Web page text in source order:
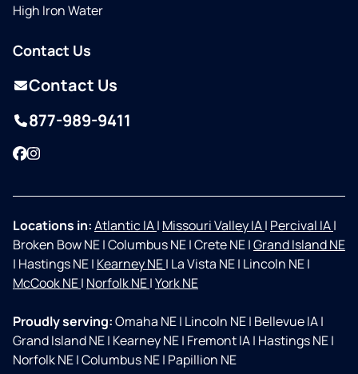
High Iron Water
Contact Us
Contact Us
877-989-9411
Facebook
Instagram
Locations in:Atlantic IA| Missouri Valley IA| Percival IA|
Broken Bow NE|Columbus NE|Crete NE|Grand Island NE
| Hastings NE| Kearney NE| La Vista NE| Lincoln NE|
McCook NE| Norfolk NE|York NE
Proudly serving:Omaha NE| Lincoln NE| Bellevue IA|
Grand Island NE| Kearney NE| Fremont IA| Hastings NE|
Norfolk NE|Columbus NE| Papillion NE